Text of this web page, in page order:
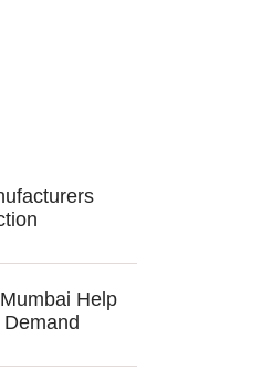
Help